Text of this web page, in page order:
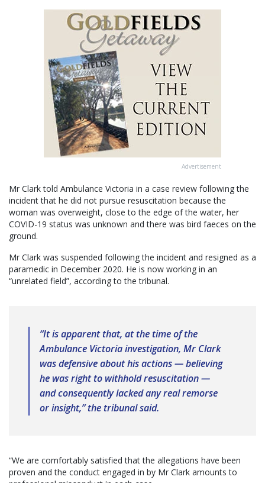
Advertisement
Mr Clark told Ambulance Victoria in a case review following the
incident that he did not pursue resuscitation because the
woman was overweight, close to the edge of the water, her
COVID-19 status was unknown and there was bird faeces on the
ground.
Mr Clark was suspended following the incident and resigned as a
paramedic in December 2020. He is now working in an
“unrelated field”, according to the tribunal.
“It is apparent that, at the time of the
Ambulance Victoria investigation, Mr Clark
was defensive about his actions — believing
he was right to withhold resuscitation —
and consequently lacked any real remorse
or insight,” the tribunal said.
“We are comfortably satisfied that the allegations have been
proven and the conduct engaged in by Mr Clark amounts to